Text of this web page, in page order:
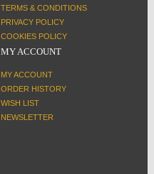
TERMS & CONDITIONS
PRIVACY POLICY
COOKIES POLICY
MY ACCOUNT
MY ACCOUNT
ORDER HISTORY
WISH LIST
NEWSLETTER